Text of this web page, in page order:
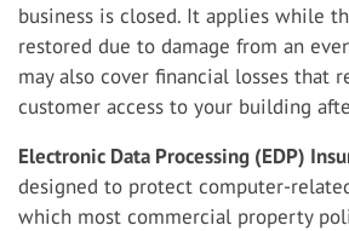
business is closed. It applies while
restored due to damage from an
may also cover financial losses that
customer access to your building
Electronic Data Processing (EDP)
designed to protect computer-
which most commercial property